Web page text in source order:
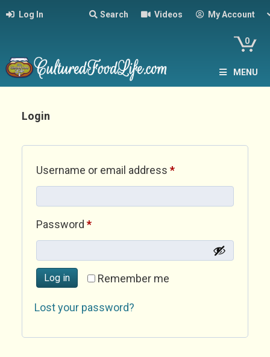
Log In Search Videos My Account
0
MENU
Login
Username or email address *Required
Password *Required
Remember me
Log in
Lost your password?